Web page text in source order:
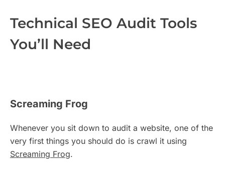
Technical SEO Audit Tools
You’ll Need
Screaming Frog
Whenever you sit down to audit a website, one of the
very first things you should do is crawl it using
Screaming Frog.